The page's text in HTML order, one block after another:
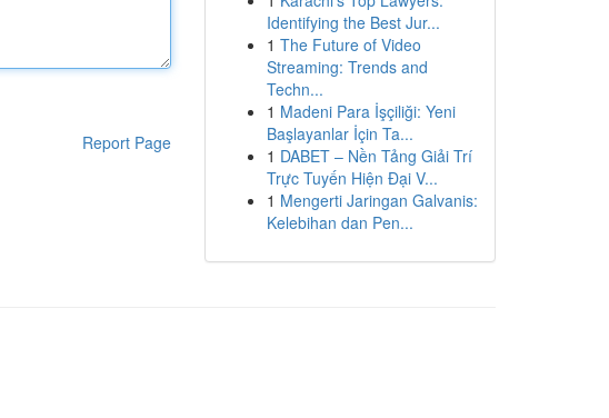
Report Page
Identifying the Best Jur...
1 The Future of Video
Streaming: Trends and
Techn...
1 Madeni Para İşçiliği: Yeni
Başlayanlar İçin Ta...
1 DABET – Nền Tảng Giải Trí
Trực Tuyến Hiện Đại V...
1 Mengerti Jaringan Galvanis:
Kelebihan dan Pen...